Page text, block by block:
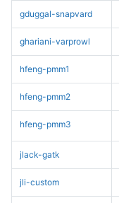
gduggal-snapvard
ghariani-varprowl
hfeng-pmm1
hfeng-pmm2
hfeng-pmm3
jlack-gatk
jli-custom